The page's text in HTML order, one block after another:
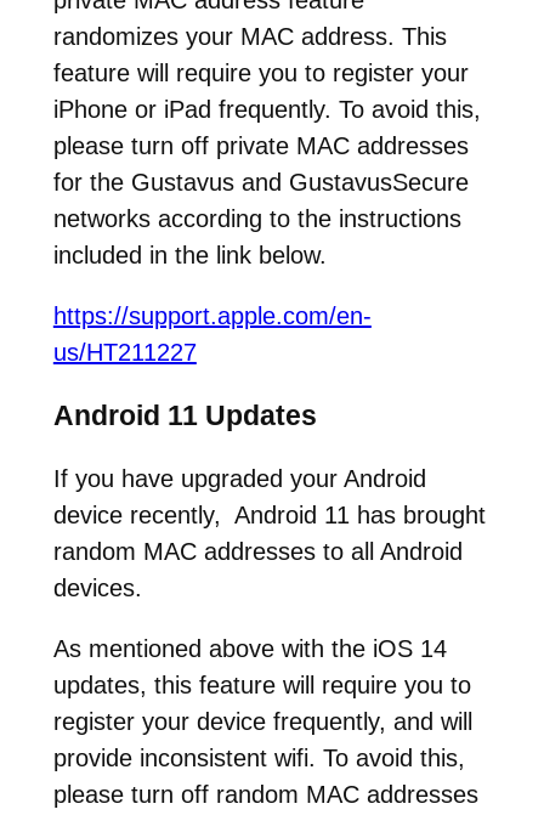
randomizes your MAC address. This
feature will require you to register your
iPhone or iPad frequently. To avoid this,
please turn off private MAC addresses
for the Gustavus and GustavusSecure
networks according to the instructions
included in the link below.
https://support.apple.com/en-
us/HT211227
Android 11 Updates
If you have upgraded your Android
device recently, Android 11 has brought
random MAC addresses to all Android
devices.
As mentioned above with the iOS 14
updates, this feature will require you to
register your device frequently, and will
provide inconsistent wifi. To avoid this,
please turn off random MAC addresses